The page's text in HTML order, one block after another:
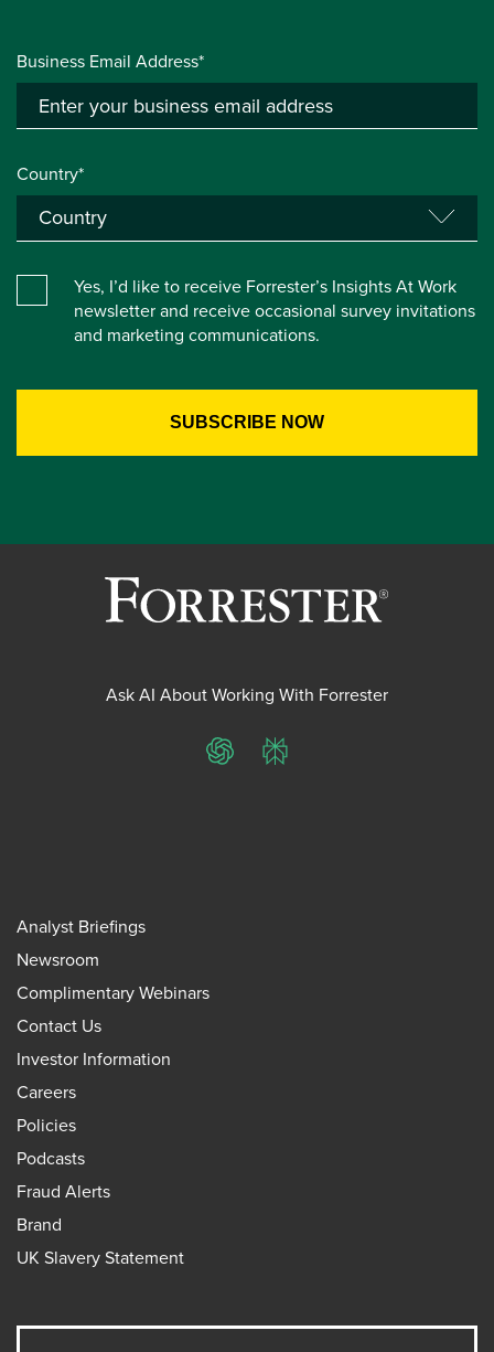
Business Email Address*
Country*
Yes, I’d like to receive Forrester’s Insights At Work
newsletter and receive occasional survey invitations
and marketing communications.
Ask AI About Working With Forrester
ChatGPTPerplexity
Analyst Briefings
Newsroom
Complimentary Webinars
Contact Us
Investor Information
Careers
Policies
Podcasts
Fraud Alerts
Brand
UK Slavery Statement